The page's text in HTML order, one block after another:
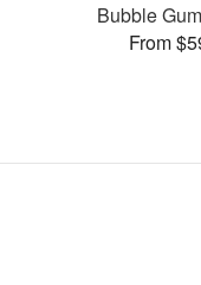
Bubble
From